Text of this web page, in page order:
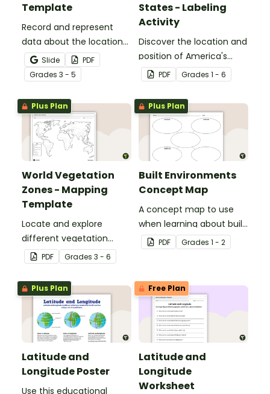
Template
Record and represent
data about the location
of significant places with
this printable blank map
of the continent of
Africa.
Slide
PDF
Grades 3 - 5
States - Labeling
Activity
Discover the location and
position of America's
states with this labeling
activity.
PDF Grades 1 - 6
Plus Plan
World Vegetation
Zones - Mapping
Template
Locate and explore
different vegetation
zones around the world
with this mapping
worksheet.
PDF Grades 3 - 6
Plus Plan
Built Environments
Concept Map
A concept map to use
when learning about built
environments.
PDF Grades 1 - 2
Plus Plan
Latitude and
Longitude Poster
Use this educational
Free Plan
Latitude and
Longitude
Worksheet